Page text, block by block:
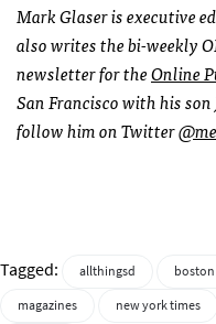
Mark Glaser is executive
also writes the bi-weekly
newsletter for theOnline
San Francisco with his son
follow him on Twitter
Tagged: allthingsd
magazines
new york times